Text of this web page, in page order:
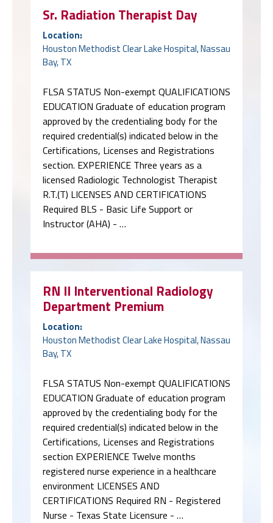
Sr. Radiation Therapist Day
Location:
Houston Methodist Clear Lake Hospital, Nassau
Bay, TX
FLSA STATUS Non-exempt QUALIFICATIONS
EDUCATION Graduate of education program
approved by the credentialing body for the
required credential(s) indicated below in the
Certifications, Licenses and Registrations
section. EXPERIENCE Three years as a
licensed Radiologic Technologist Therapist
R.T.(T) LICENSES AND CERTIFICATIONS
Required BLS - Basic Life Support or
Instructor (AHA) - …
RN II Interventional Radiology
Department Premium
Location:
Houston Methodist Clear Lake Hospital, Nassau
Bay, TX
FLSA STATUS Non-exempt QUALIFICATIONS
EDUCATION Graduate of education program
approved by the credentialing body for the
required credential(s) indicated below in the
Certifications, Licenses and Registrations
section EXPERIENCE Twelve months
registered nurse experience in a healthcare
environment LICENSES AND
CERTIFICATIONS Required RN - Registered
Nurse - Texas State Licensure - …